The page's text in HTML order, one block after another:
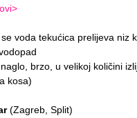
voda tekućica prelijeva niz
brzo, u velikoj količini
kosa)
(Zagreb, Split)